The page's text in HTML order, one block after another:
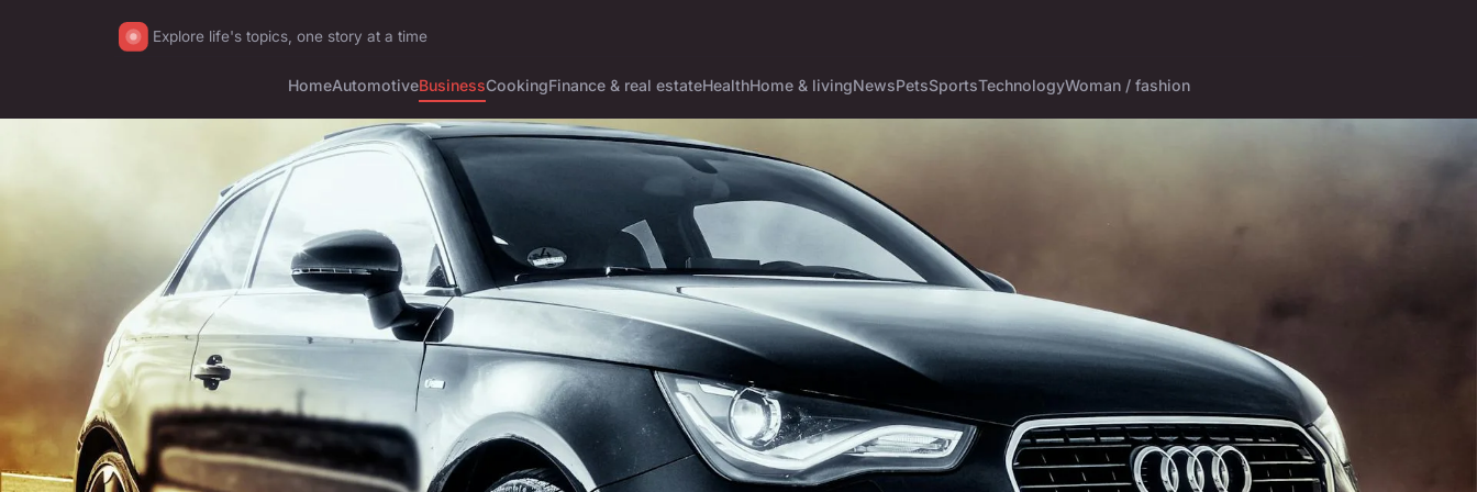
Explore life's topics, one story at a time
HomeAutomotiveBusinessCookingFinance & real estateHealthHome & livingNewsPetsSportsTechnologyWoman / fashion